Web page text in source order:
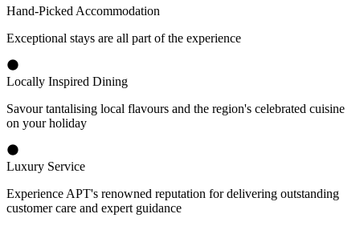
Hand-Picked Accommodation
Exceptional stays are all part of the experience
Locally Inspired Dining
Savour tantalising local flavours and the region's celebrated cuisine
on your holiday
Luxury Service
Experience APT's renowned reputation for delivering outstanding
customer care and expert guidance